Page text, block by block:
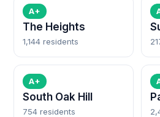
A+
The Heights
1,144 residents
A+
South Oak Hill
754 residents